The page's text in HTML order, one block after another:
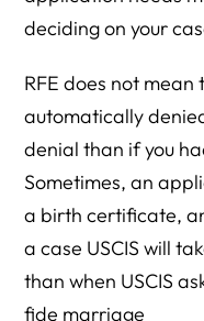
deciding on your
RFE does not
automatically
denial than if you
Sometimes, an
a birth certificate,
a case USCIS will
than when USCIS
fide marriage